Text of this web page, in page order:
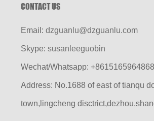
CONTACT US
Email: dzguanlu@dzguanlu.com
Skype: susanleeguobin
Wechat/Whatsapp: +8615165964868
Address: No.1688 of east of tianqu
town,lingcheng